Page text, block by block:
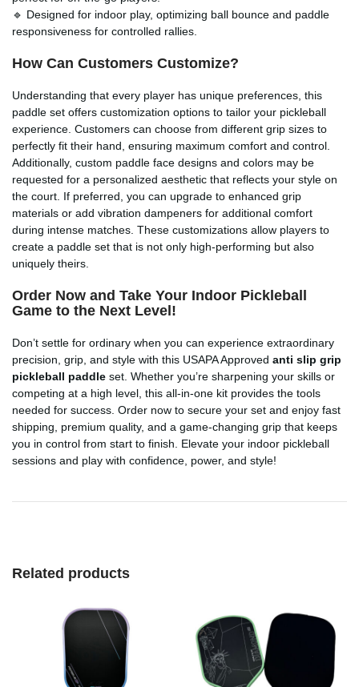
🔹 Designed for indoor play, optimizing ball bounce and paddle
responsiveness for controlled rallies.
How Can Customers Customize?
Understanding that every player has unique preferences, this
paddle set offers customization options to tailor your pickleball
experience. Customers can choose from different grip sizes to
perfectly fit their hand, ensuring maximum comfort and control.
Additionally, custom paddle face designs and colors may be
requested for a personalized aesthetic that reflects your style on
the court. If preferred, you can upgrade to enhanced grip
materials or add vibration dampeners for additional comfort
during intense matches. These customizations allow players to
create a paddle set that is not only high-performing but also
uniquely theirs.
Order Now and Take Your Indoor Pickleball
Game to the Next Level!
Don’t settle for ordinary when you can experience extraordinary
precision, grip, and style with this USAPA Approved anti slip grip
pickleball paddle set. Whether you’re sharpening your skills or
competing at a high level, this all-in-one kit provides the tools
needed for success. Order now to secure your set and enjoy fast
shipping, premium quality, and a game-changing grip that keeps
you in control from start to finish. Elevate your indoor pickleball
sessions and play with confidence, power, and style!
Related products